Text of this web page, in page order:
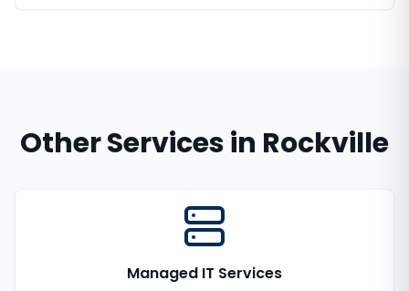
Other Services in Rockville
Managed IT Services